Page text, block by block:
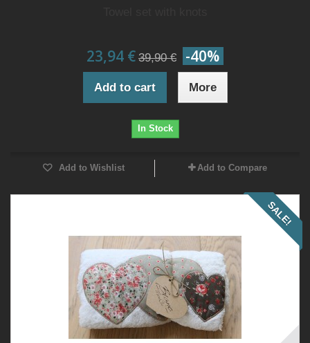
23,94 € 39,90 € -40%
Add to cart More
In Stock
Add to Wishlist Add to Compare
SALE!